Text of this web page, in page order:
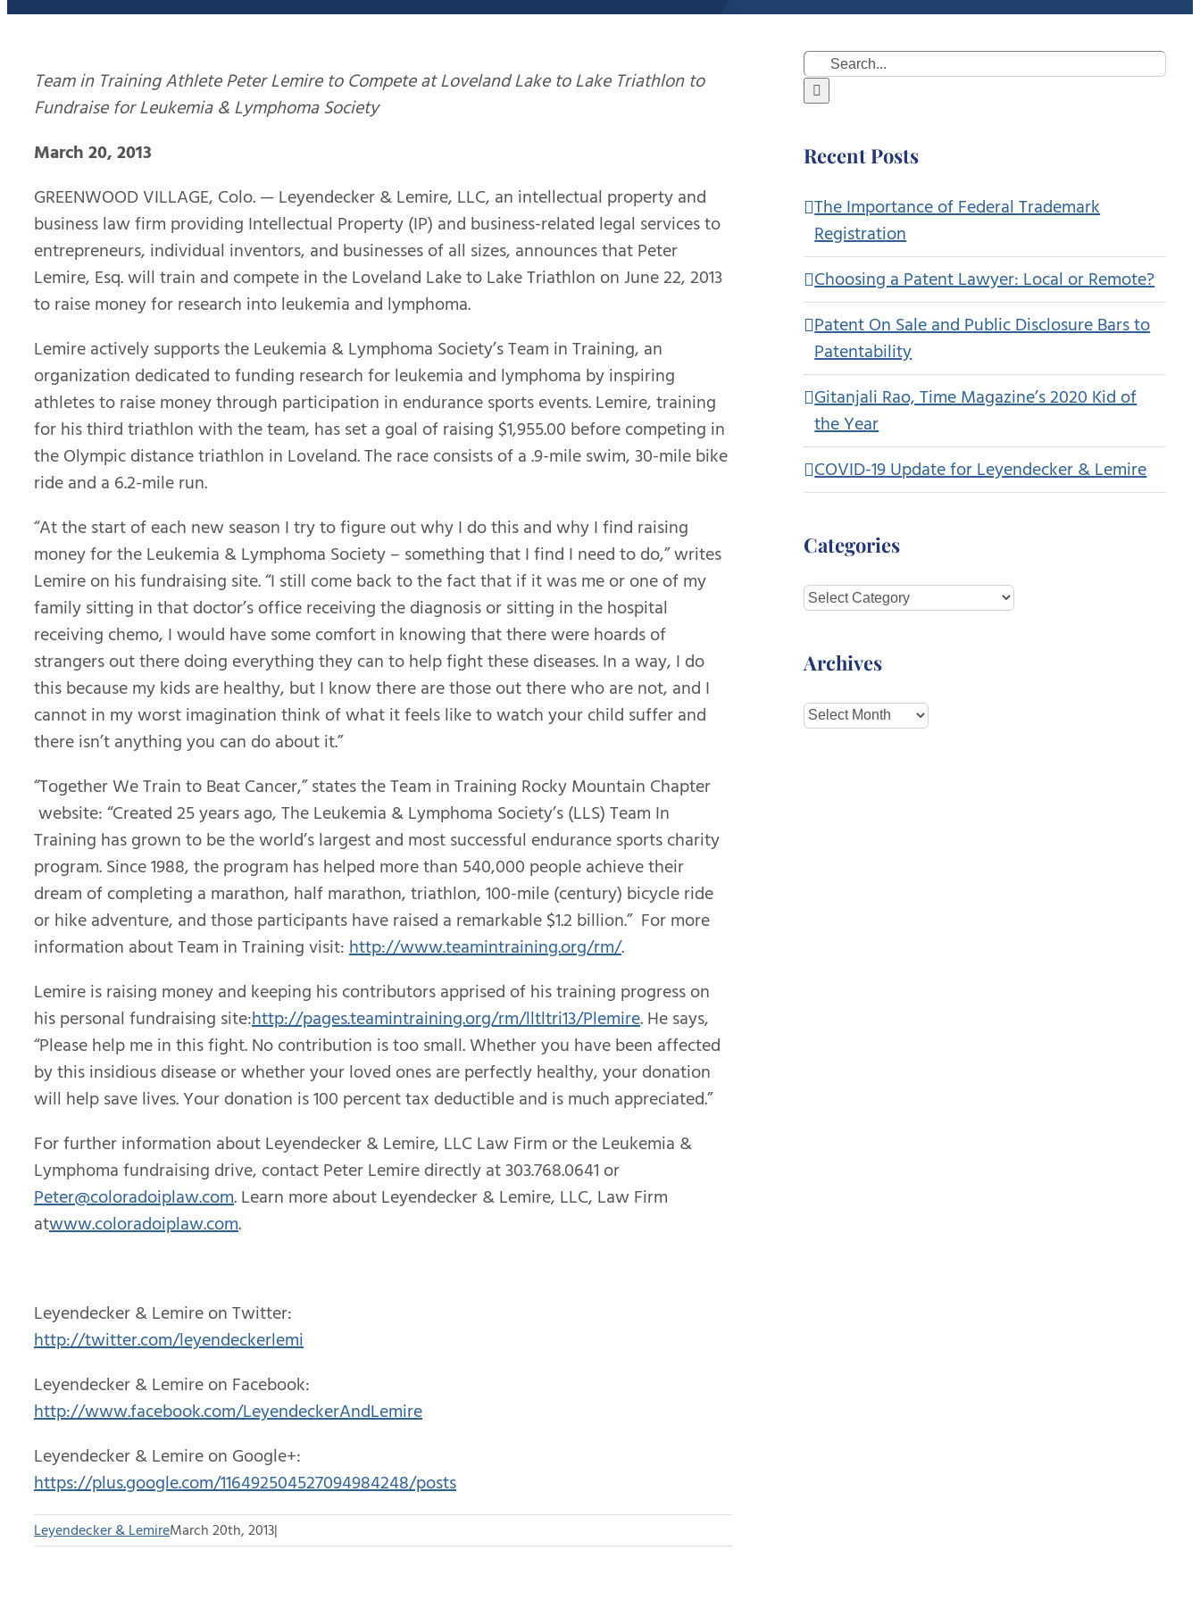
Team in Training Athlete Peter Lemire to Compete at Loveland Lake to Lake Triathlon to
Fundraise for Leukemia & Lymphoma Society
March 20, 2013
GREENWOOD VILLAGE, Colo. — Leyendecker & Lemire, LLC, an intellectual property and
business law firm providing Intellectual Property (IP) and business-related legal services to
entrepreneurs, individual inventors, and businesses of all sizes, announces that Peter
Lemire, Esq. will train and compete in the Loveland Lake to Lake Triathlon on June 22, 2013
to raise money for research into leukemia and lymphoma.
Lemire actively supports the Leukemia & Lymphoma Society’s Team in Training, an
organization dedicated to funding research for leukemia and lymphoma by inspiring
athletes to raise money through participation in endurance sports events. Lemire, training
for his third triathlon with the team, has set a goal of raising $1,955.00 before competing in
the Olympic distance triathlon in Loveland. The race consists of a .9-mile swim, 30-mile bike
ride and a 6.2-mile run.
“At the start of each new season I try to figure out why I do this and why I find raising
money for the Leukemia & Lymphoma Society – something that I find I need to do,” writes
Lemire on his fundraising site. “I still come back to the fact that if it was me or one of my
family sitting in that doctor’s office receiving the diagnosis or sitting in the hospital
receiving chemo, I would have some comfort in knowing that there were hoards of
strangers out there doing everything they can to help fight these diseases. In a way, I do
this because my kids are healthy, but I know there are those out there who are not, and I
cannot in my worst imagination think of what it feels like to watch your child suffer and
there isn’t anything you can do about it.”
“Together We Train to Beat Cancer,” states the Team in Training Rocky Mountain Chapter
website: “Created 25 years ago, The Leukemia & Lymphoma Society’s (LLS) Team In
Training has grown to be the world’s largest and most successful endurance sports charity
program. Since 1988, the program has helped more than 540,000 people achieve their
dream of completing a marathon, half marathon, triathlon, 100-mile (century) bicycle ride
or hike adventure, and those participants have raised a remarkable $1.2 billion.” For more
information about Team in Training visit:http://www.teamintraining.org/rm/.
Lemire is raising money and keeping his contributors apprised of his training progress on
his personal fundraising site:http://pages.teamintraining.org/rm/lltltri13/Plemire. He says,
“Please help me in this fight. No contribution is too small. Whether you have been affected
by this insidious disease or whether your loved ones are perfectly healthy, your donation
will help save lives. Your donation is 100 percent tax deductible and is much appreciated.”
For further information about Leyendecker & Lemire, LLC Law Firm or the Leukemia &
Lymphoma fundraising drive, contact Peter Lemire directly at 303.768.0641 or
Peter@coloradoiplaw.com. Learn more about Leyendecker & Lemire, LLC, Law Firm
atwww.coloradoiplaw.com.
Leyendecker & Lemire on Twitter:
http://twitter.com/leyendeckerlemi
Leyendecker & Lemire on Facebook:
http://www.facebook.com/LeyendeckerAndLemire
Leyendecker & Lemire on Google+:
https://plus.google.com/116492504527094984248/posts
Leyendecker & LemireMarch 20th, 2013|
Search
for:
Recent Posts
The Importance of Federal Trademark
Registration
Choosing a Patent Lawyer: Local or Remote?
Patent On Sale and Public Disclosure Bars to
Patentability
Gitanjali Rao, Time Magazine’s 2020 Kid of
the Year
COVID-19 Update for Leyendecker & Lemire
Categories
Categories
Archives
Archives